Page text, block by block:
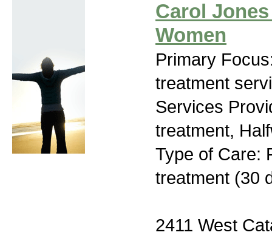
Carol
Women
Primary
treatment
Services
treatment,
Type of Care:
treatment (30
2411 West